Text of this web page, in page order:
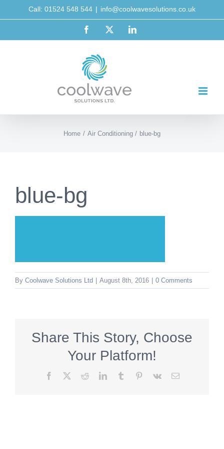
content
Call: 01524 548 544 | info@coolwavesolutions.co.uk
Facebook LinkedIn
Home Air Conditioning blue-bg
blue-bg
By Coolwave Solutions Ltd August 8th, 2016 0 Comments
Share This Story, Choose
Your Platform!
Facebook RedditLinkedInTumblr Pinterest
Vk Email